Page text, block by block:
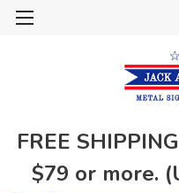
FREE
$79 or more.